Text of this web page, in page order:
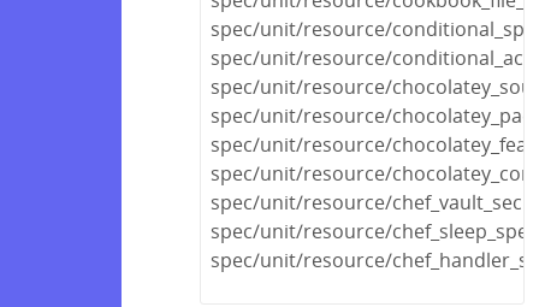
spec/unit/resource/
spec/unit/resource/
spec/unit/resource/
spec/unit/resource/
spec/unit/resource/
spec/unit/resource/
spec/unit/resource/
spec/unit/resource/
spec/unit/resource/